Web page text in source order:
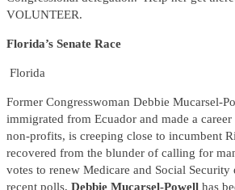
VOLUNTEER.
Florida’s Senate Race
Florida
Former Congresswoman Debbie Mucarsel-
immigrated from Ecuador and made a
non-profits, is creeping close to incumbent
recovered from the blunder of calling for
votes to renew Medicare and Social
recent polls, Debbie Mucarsel-Powell has